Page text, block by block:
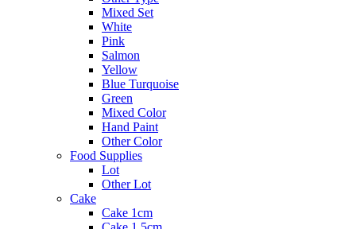
Mixed Set
White
Pink
Salmon
Yellow
Blue Turquoise
Green
Mixed Color
Hand Paint
Other Color
Food Supplies
Lot
Other Lot
Cake
Cake 1cm